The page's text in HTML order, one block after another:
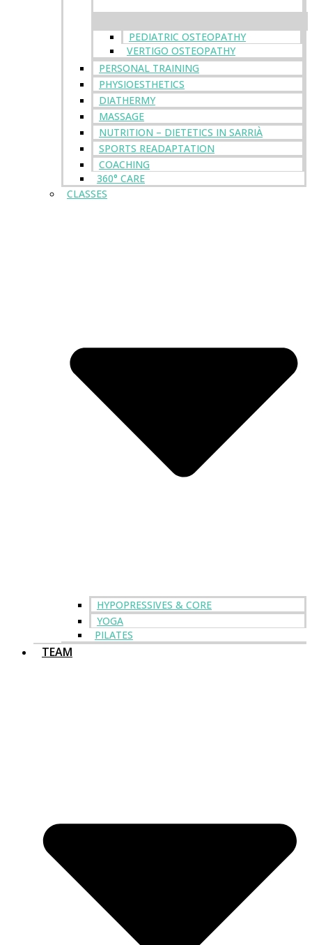
PEDIATRIC OSTEOPATHY
VERTIGO OSTEOPATHY
PERSONAL TRAINING
PHYSIOESTHETICS
DIATHERMY
MASSAGE
NUTRITION – DIETETICS IN SARRIÀ
SPORTS READAPTATION
COACHING
360° CARE
CLASSES
HYPOPRESSIVES & CORE
YOGA
PILATES
TEAM